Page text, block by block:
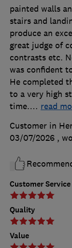
Customer Service
Quality
Value
painted walls
stairs and
produce an
great judge of
contrasts etc.
was confident
He completed
to a very high
time.… read
Customer in
03/07/2026 ,